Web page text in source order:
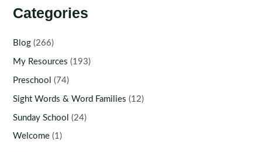
Categories
Blog (266)
My Resources (193)
Preschool (74)
Sight Words & Word Families (12)
Sunday School (24)
Welcome (1)